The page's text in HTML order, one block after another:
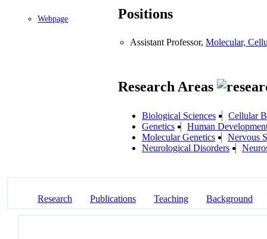
Webpage Positions
Assistant Professor, Molecular,
Research Areas
Biological Sciences
Cellular
Genetics
Human
Molecular Genetics
Nervous
Neurological Disorders
Research Publications Teaching Background